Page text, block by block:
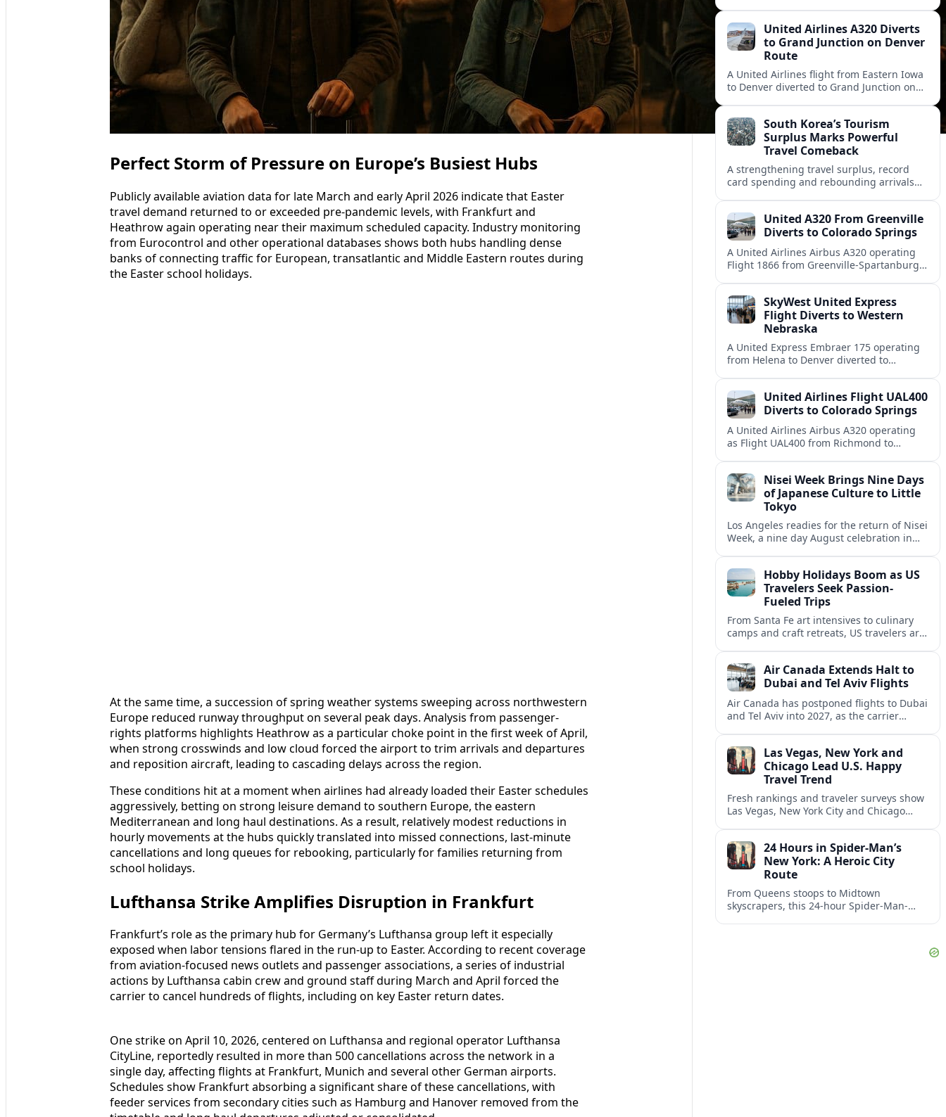
Perfect Storm of Pressure on Europe’s Busiest Hubs
Publicly available aviation data for late March and early April 2026 indicate that Easter
travel demand returned to or exceeded pre-pandemic levels, with Frankfurt and
Heathrow again operating near their maximum scheduled capacity. Industry monitoring
from Eurocontrol and other operational databases shows both hubs handling dense
banks of connecting traffic for European, transatlantic and Middle Eastern routes during
the Easter school holidays.
At the same time, a succession of spring weather systems sweeping across northwestern
Europe reduced runway throughput on several peak days. Analysis from passenger-
rights platforms highlights Heathrow as a particular choke point in the first week of April,
when strong crosswinds and low cloud forced the airport to trim arrivals and departures
and reposition aircraft, leading to cascading delays across the region.
These conditions hit at a moment when airlines had already loaded their Easter schedules
aggressively, betting on strong leisure demand to southern Europe, the eastern
Mediterranean and long haul destinations. As a result, relatively modest reductions in
hourly movements at the hubs quickly translated into missed connections, last-minute
cancellations and long queues for rebooking, particularly for families returning from
school holidays.
Lufthansa Strike Amplifies Disruption in Frankfurt
Frankfurt’s role as the primary hub for Germany’s Lufthansa group left it especially
exposed when labor tensions flared in the run-up to Easter. According to recent coverage
from aviation-focused news outlets and passenger associations, a series of industrial
actions by Lufthansa cabin crew and ground staff during March and April forced the
carrier to cancel hundreds of flights, including on key Easter return dates.
One strike on April 10, 2026, centered on Lufthansa and regional operator Lufthansa
CityLine, reportedly resulted in more than 500 cancellations across the network in a
single day, affecting flights at Frankfurt, Munich and several other German airports.
Schedules show Frankfurt absorbing a significant share of these cancellations, with
feeder services from secondary cities such as Hamburg and Hanover removed from the
outbound market.
United Airlines A320 Diverts
to Grand Junction on Denver
Route
A United Airlines flight from Eastern Iowa
to Denver diverted to Grand Junction on
decisions.South Korea’s Tourism
Surplus Marks Powerful
Travel Comeback
A strengthening travel surplus, record
card spending and rebounding arrivals
United A320 From Greenville
Diverts to Colorado Springs
A United Airlines Airbus A320 operating
Flight 1866 from Greenville-Spartanburg
unscheduled stop.
SkyWest United Express
Flight Diverts to Western
Nebraska
A United Express Embraer 175 operating
from Helena to Denver diverted to
and regional rerouting routines.
United Airlines Flight UAL400
Diverts to Colorado Springs
A United Airlines Airbus A320 operating
as Flight UAL400 from Richmond to
disruption.Nisei Week Brings Nine Days
of Japanese Culture to Little
Tokyo
Los Angeles readies for the return of Nisei
Week, a nine day August celebration in
community.Hobby Holidays Boom as US
Travelers Seek Passion-
Fueled Trips
From Santa Fe art intensives to culinary
camps and craft retreats, US travelers are
Air Canada Extends Halt to
Dubai and Tel Aviv Flights
Air Canada has postponed flights to Dubai
and Tel Aviv into 2027, as the carrier
Las Vegas, New York and
Chicago Lead U.S. Happy
Travel Trend
Fresh rankings and traveler surveys show
Las Vegas, New York City and Chicago
24 Hours in Spider‑Man’s
New York: A Heroic City
Route
From Queens stoops to Midtown
skyscrapers, this 24-hour Spider-Man-